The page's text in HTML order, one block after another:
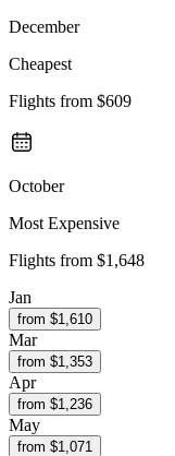
December
Cheapest
Flights from $609
October
Most Expensive
Flights from $1,648
Jan
from $1,610
Mar
from $1,353
Apr
from $1,236
May
from $1,071